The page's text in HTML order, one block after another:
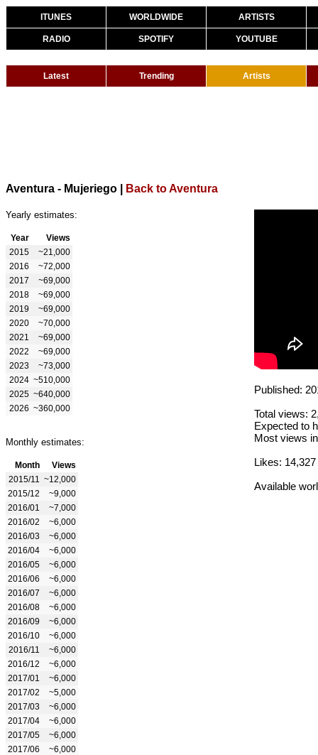
ITUNES WORLDWIDE ARTISTS
RADIO SPOTIFY YOUTUBE
Latest Trending Artists
Aventura - Mujeriego Back to Aventura
Yearly estimates:
Year
Views
2015
~21,000
2016
~72,000
2017
~69,000
2018
~69,000
2019
~69,000
2020
~70,000
2021
~69,000
2022
~69,000
2023
~73,000
2024 ~510,000
2025 ~640,000
2026 ~360,000
Monthly estimates:
Month
Views
2015/11
~12,000
2015/12
~9,000
2016/01
~7,000
2016/02
~6,000
2016/03
~6,000
2016/04
~6,000
2016/05
~6,000
2016/06
~6,000
2016/07
~6,000
2016/08
~6,000
2016/09
~6,000
2016/10
~6,000
2016/11
~6,000
2016/12
~6,000
2017/01
~6,000
2017/02
~5,000
2017/03
~6,000
2017/04
~6,000
2017/05
~6,000
2017/06
~6,000
Published:
Total views:
Expected to
Most views
Likes: 14,327
Available